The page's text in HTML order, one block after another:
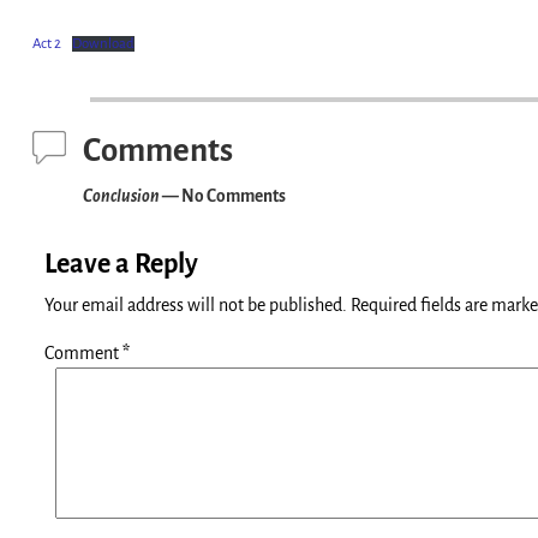
Act 2 Download
Comments
Conclusion— No Comments
Leave a Reply
Your email address will not be published. Required fields are
Comment*